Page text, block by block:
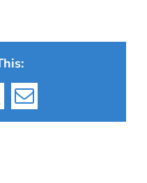
Email